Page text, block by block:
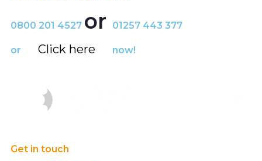
0800 201 4527 or 01257 443 377
or Click here now!
Get in touch